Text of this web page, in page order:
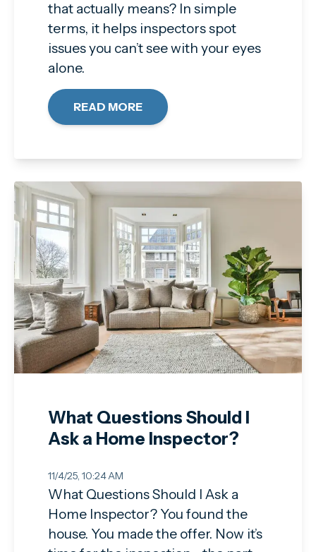
that actually means? In simple
terms, it helps inspectors spot
issues you can’t see with your eyes
alone.
READ MORE
What Questions Should I
Ask a Home Inspector?
11/4/25, 10:24 AM
What Questions Should I Ask a
Home Inspector? You found the
house. You made the offer. Now it’s